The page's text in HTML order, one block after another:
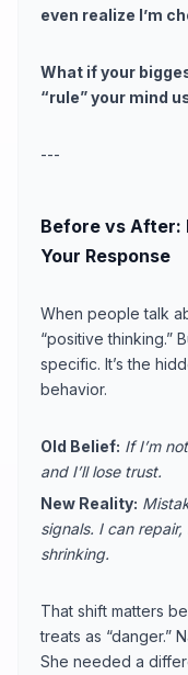
even realize I’m
What if your
“rule” your mind
---
Before vs After:
Your Response
When people talk
“positive thinking.”
specific. It’s the
behavior.
Old Belief: If I’m
and I’ll lose trust.
New Reality:
signals. I can
shrinking.
That shift matters
treats as “danger.”
She needed a